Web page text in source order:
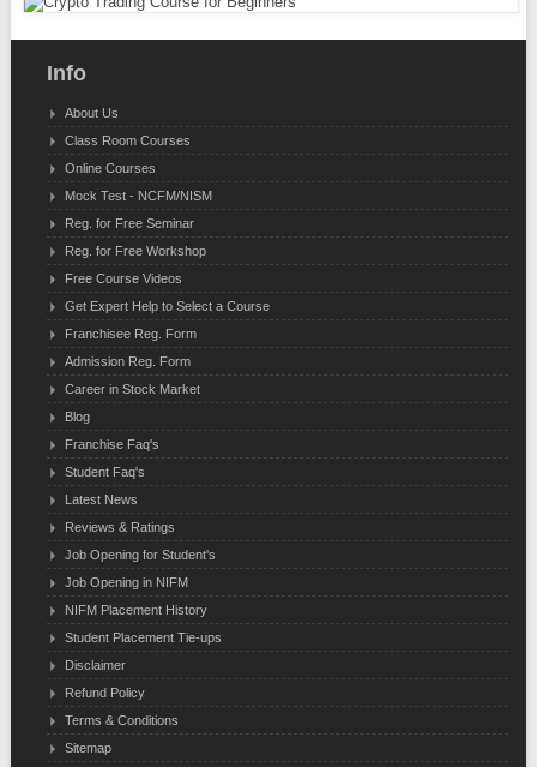
Info
About Us
Class Room Courses
Online Courses
Mock Test - NCFM/NISM
Reg. for Free Seminar
Reg. for Free Workshop
Free Course Videos
Get Expert Help to Select a Course
Franchisee Reg. Form
Admission Reg. Form
Career in Stock Market
Blog
Franchise Faq's
Student Faq's
Latest News
Reviews & Ratings
Job Opening for Student's
Job Opening in NIFM
NIFM Placement History
Student Placement Tie-ups
Disclaimer
Refund Policy
Terms & Conditions
Sitemap